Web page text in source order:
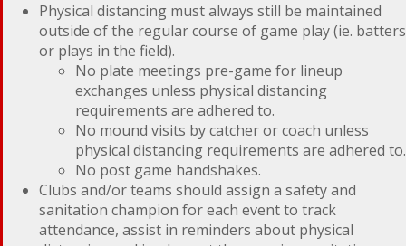
Physical distancing must always still be maintained
outside of the regular course of game play (ie. batters
or plays in the field).
No plate meetings pre-game for lineup
exchanges unless physical distancing
requirements are adhered to.
No mound visits by catcher or coach unless
physical distancing requirements are adhered to.
No post game handshakes.
Clubs and/or teams should assign a safety and
sanitation champion for each event to track
attendance, assist in reminders about physical